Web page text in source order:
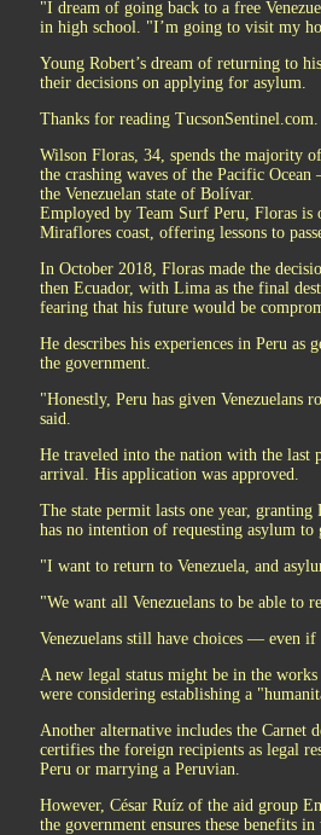
"I dream of going back to a free
in high school. "I’m going to visit my
Young Robert’s dream of returning to
their decisions on applying for asylum.
Thanks for reading
Wilson Floras, 34, spends the majority
the crashing waves of the Pacific
the Venezuelan state of Bolívar.
Employed by Team Surf Peru, Floras is
Miraflores coast, offering lessons to
In October 2018, Floras made the
then Ecuador, with Lima as the final
fearing that his future would be
He describes his experiences in Peru as
the government.
"Honestly, Peru has given
said.
He traveled into the nation with the last
arrival. His application was approved.
The state permit lasts one year,
has no intention of requesting asylum to
"I want to return to Venezuela, and
"We want all Venezuelans to be able to
Venezuelans still have choices — even
A new legal status might be in the
were considering establishing a
Another alternative includes the Carnet
certifies the foreign recipients as legal
Peru or marrying a Peruvian.
However, César Ruíz of the aid group
the government ensures these benefits